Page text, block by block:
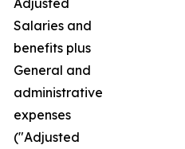
Adjusted
Salaries and
benefits plus
General and
administrative
expenses
("Adjusted